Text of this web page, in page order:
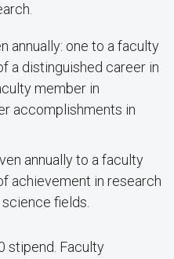
annually: one to a faculty
a distinguished career in
member in
accomplishments in
annually to a faculty
achievement in research
fields.
stipend. Faculty